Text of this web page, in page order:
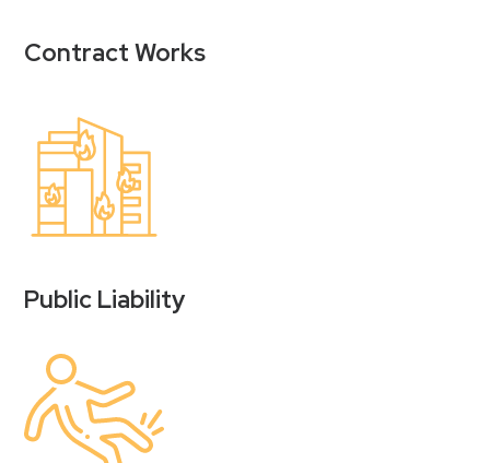
Contract Works
Public Liability